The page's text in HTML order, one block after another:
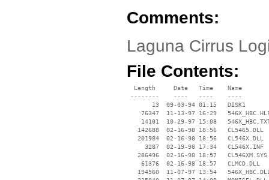
Comments:
Laguna Cirrus
File Contents:
  Length     Date   Time    Name
--------    ----   ----    ----
       13  09-03-94 01:15   DISK1
76347  11-13-97 16:29
14101  10-29-97 15:08
   142688  02-16-98 18:56   CL5465.DLL
   201984  02-16-98 18:56   CL546X.DLL
     3287  02-19-98 17:34   CL546X.INF
   286496  02-16-98 18:57   CL546XM.SYS
    61376  02-16-98 18:57   CLMCD.DLL
194560  11-07-97 13:54